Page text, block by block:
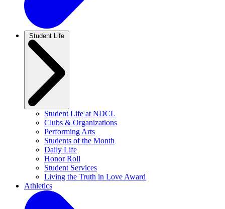
Student Life at NDCL
Clubs & Organizations
Performing Arts
Students of the Month
Daily Life
Honor Roll
Student Services
Living the Truth in Love Award
Athletics